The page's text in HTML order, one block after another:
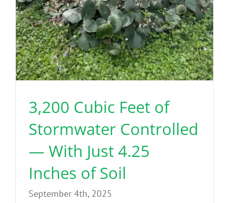
3,200 Cubic Feet of
Stormwater Controlled
— With Just 4.25
Inches of Soil
September 4th, 2025